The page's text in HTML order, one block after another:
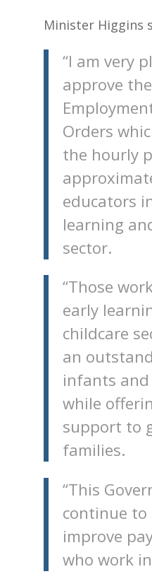
Minister Higgins
“I am very
approve
Orders
the hourly
educators
learning
sector.
“Those
early
childcare
an
infants
while
support to
families.
“This
continue
improve
who work